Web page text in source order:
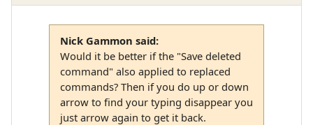
Nick Gammon said:
Would it be better if the "Save deleted
command" also applied to replaced
commands? Then if you do up or down
arrow to find your typing disappear you
just arrow again to get it back.